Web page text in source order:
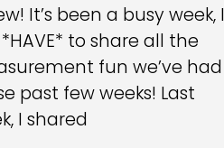
It’s been a busy week, I
to share all the
fun we’ve had
past few weeks! Last
I shared